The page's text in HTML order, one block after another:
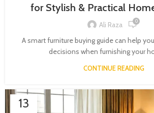
for Stylish & Practical
Ali Raza 0
A smart furniture buying guide can help
decisions when furnishing your
CONTINUE READING
13